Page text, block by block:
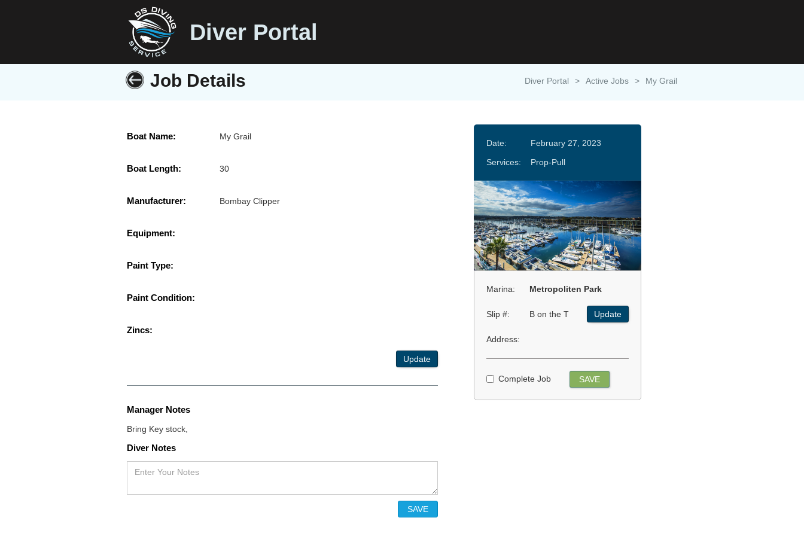
Diver Portal
Job Details Diver Portal > Active Jobs > My Grail
Boat Name: My Grail
Boat Length: 30
Manufacturer: Bombay Clipper
Equipment:
Paint Type:
Paint Condition:
Zincs:
Update
Manager Notes
Bring Key stock,
Diver Notes
Date:
February 27, 2023
Services:
Prop-Pull
Marina: Metropoliten Park
Slip #: B on the T Update
Address:
Complete Job